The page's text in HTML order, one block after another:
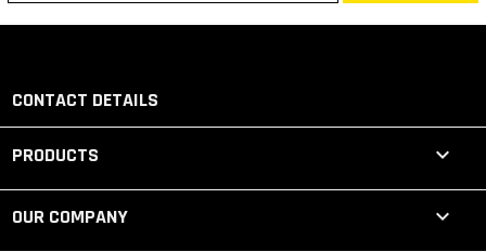
CONTACT DETAILS
PRODUCTS 
OUR COMPANY 